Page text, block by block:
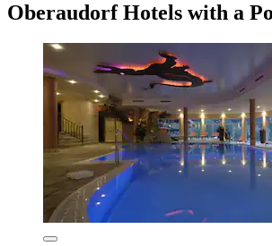
Oberaudorf Hotels with a